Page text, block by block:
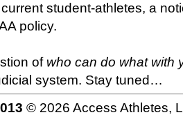
student-athletes, a
policy.
of who can do what with
system. Stay tuned…
© 2026 Access Athletes,